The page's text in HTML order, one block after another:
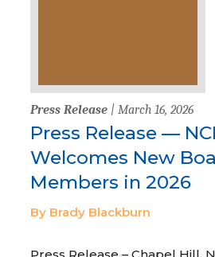
Press Release | March 16, 2026
Press Release —
Welcomes New
Members in 2026
By Brady Blackburn